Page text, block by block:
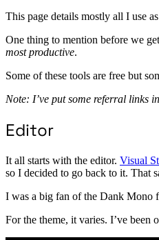
This page details mostly all I use
One thing to mention before we
most productive.
Some of these tools are free but
Note: I’ve put some referral links
Editor
It all starts with the editor. Visual
so I decided to go back to it. That
I was a big fan of the Dank Mono
For the theme, it varies. I’ve been